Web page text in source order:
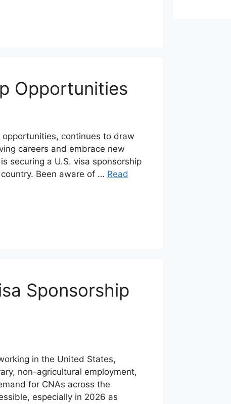
Opportunities
continues to draw
careers and embrace new
securing a U.S. visa sponsorship
Been aware of … Read
Sponsorship
in the United States,
non-agricultural employment,
for CNAs across the
especially in 2026 as